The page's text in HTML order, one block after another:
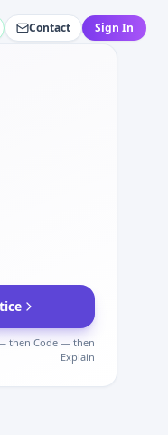
Contact Sign In
then Code — then
Explain